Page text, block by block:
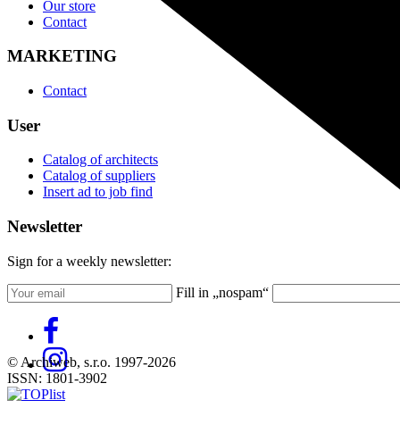
Our store
Contact
MARKETING
Contact
User
Catalog of architects
Catalog of suppliers
Insert ad to job find
Newsletter
Sign for a weekly newsletter:
Fill in „nospam“
© Archiweb, s.r.o. 1997-2026
ISSN: 1801-3902